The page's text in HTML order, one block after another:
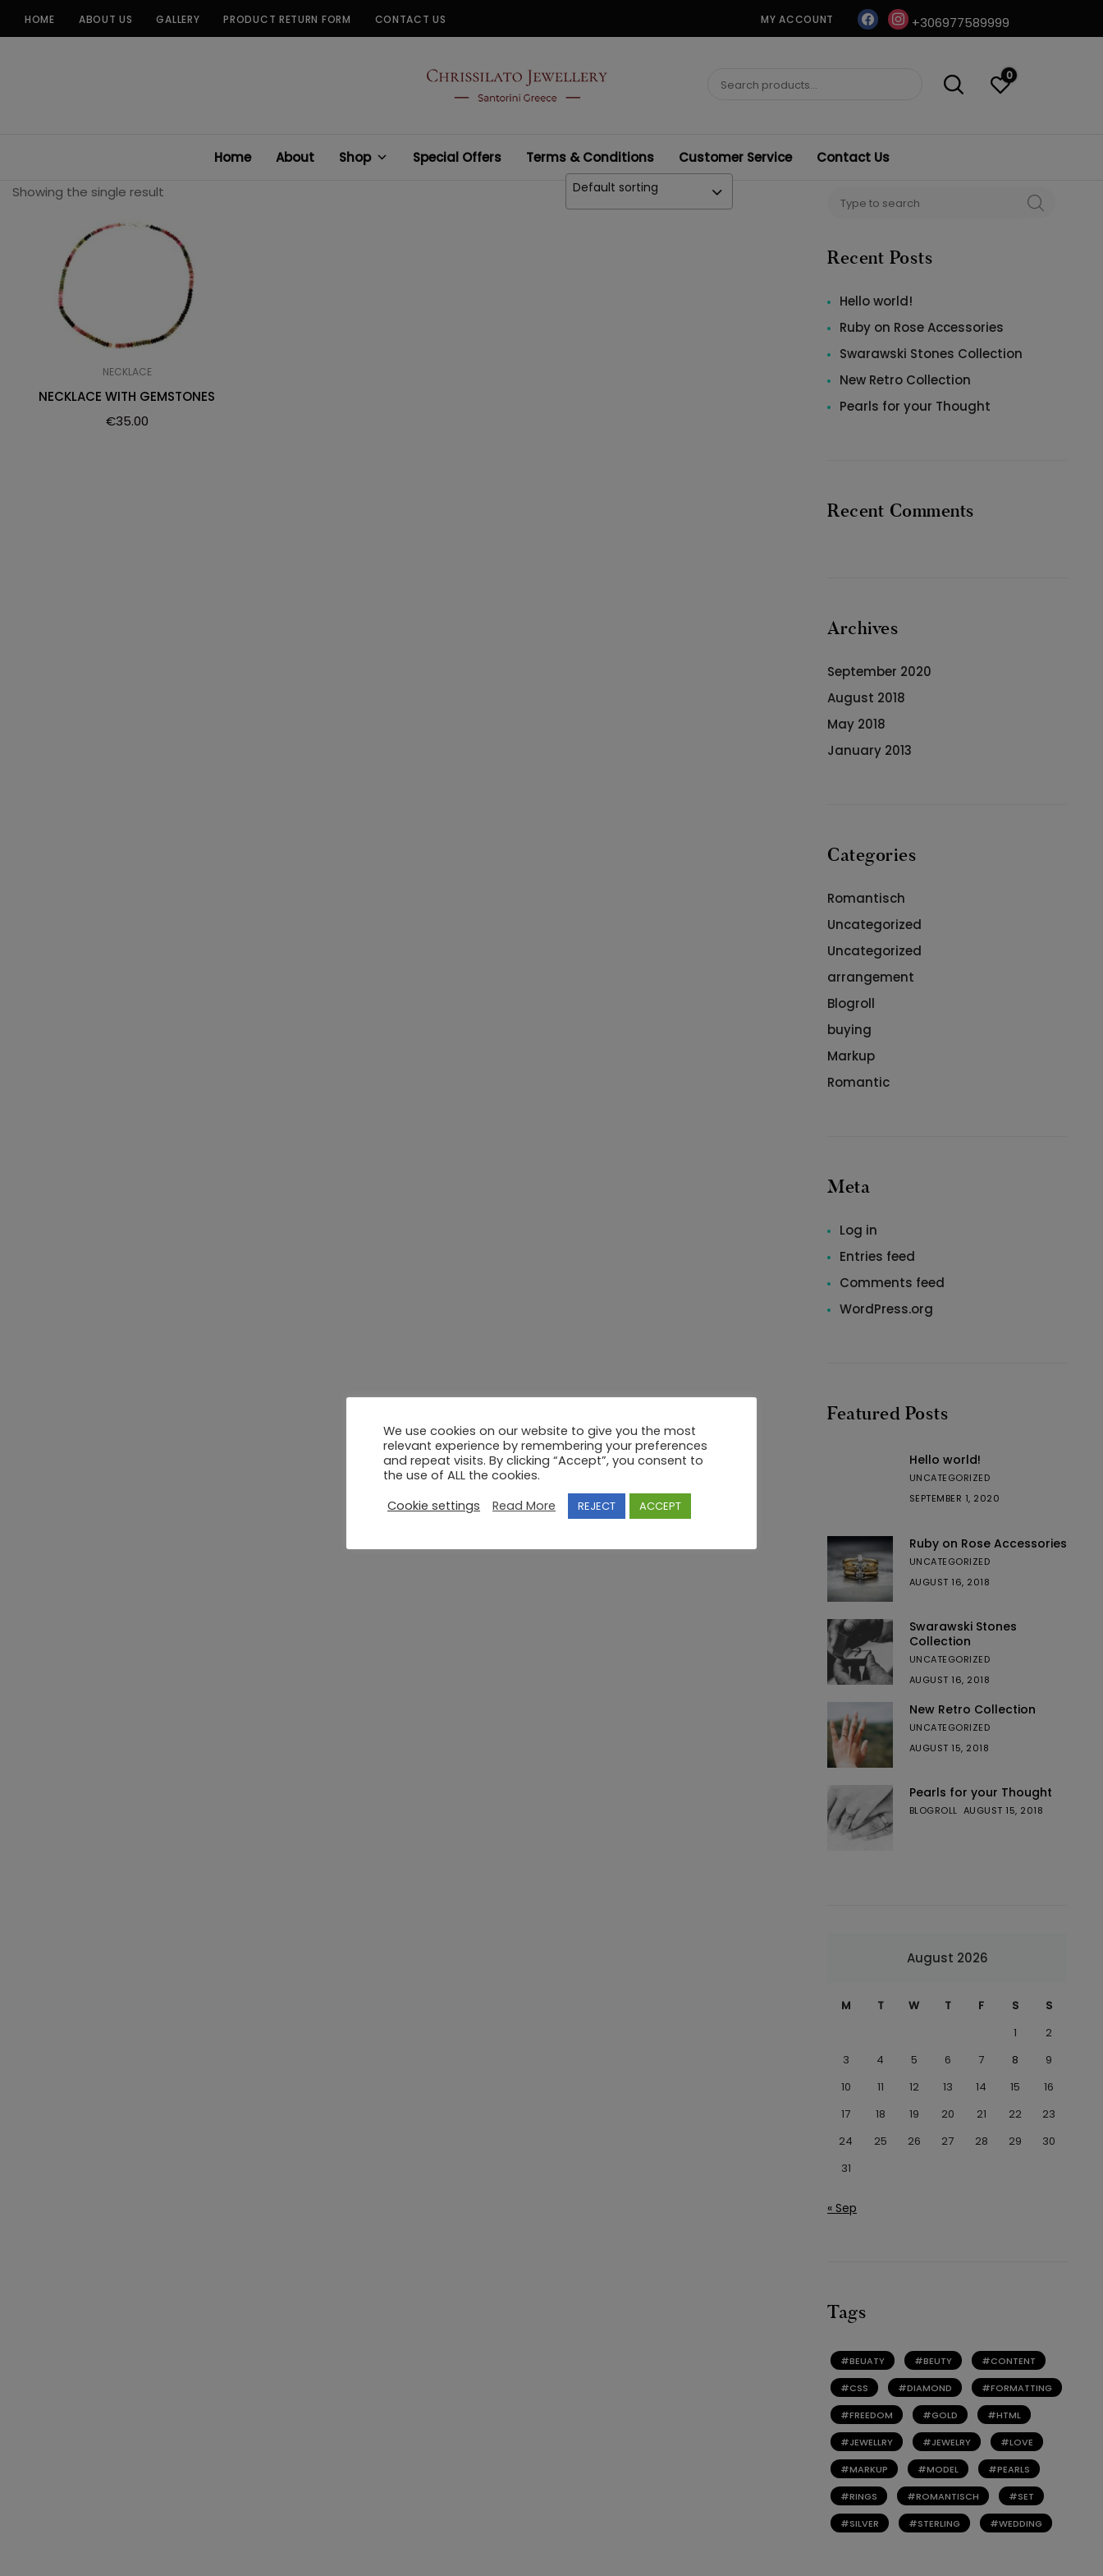
HOME ABOUT US GALLERY PRODUCT RETURN FORM CONTACT US MY ACCOUNT facebookinstagram
+306977589999
CHRISSILATO
Search
0
Home About Shop Special Offers Terms & Conditions Customer Service
Contact Us
Showing the single result
Default sorting
NECKLACE
NECKLACE WITH GEMSTONES
€35.00
for:
SEARCH
Recent Posts
Hello world!
Ruby on Rose Accessories
Swarawski Stones Collection
New Retro Collection
Pearls for your Thought
Recent Comments
Archives
September 2020
August 2018
May 2018
January 2013
Categories
Romantisch
Uncategorized
Uncategorized
arrangement
Blogroll
buying
Markup
Romantic
Meta
Log in
Entries feed
Comments feed
WordPress.org
Featured Posts
Hello world!
UNCATEGORIZED
SEPTEMBER 1, 2020
Ruby on Rose Accessories
UNCATEGORIZED
AUGUST 16, 2018
Swarawski Stones
Collection
UNCATEGORIZED
AUGUST 16, 2018
New Retro Collection
UNCATEGORIZED
AUGUST 15, 2018
Pearls for your Thought
BLOGROLL AUGUST 15, 2018
August 2026
M T W T F S
S
1
2
3
4 5 6 7 8
9
10
11 12 13 14 15
16
17
18 19 20 21 22
23
24
25 26 27 28 29
30
31
« Sep
Tags
BEUATY BEUTY CONTENT
CSS DIAMOND FORMATTING
FREEDOM GOLD HTML
JEWELLRY JEWELRY LOVE
MARKUP MODEL PEARLS
RINGS ROMANTISCH SET
SILVER STERLING WEDDING
We use cookies on our website to give you the most
relevant experience by remembering your preferences
and repeat visits. By clicking “Accept”, you consent to
the use of ALL the cookies.
Cookie settings
Read More REJECT ACCEPT